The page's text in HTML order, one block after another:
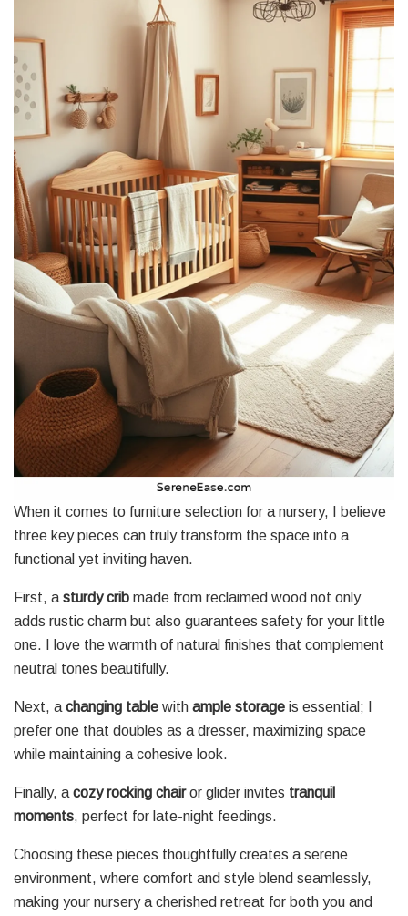
When it comes to furniture selection for a nursery, I believe
three key pieces can truly transform the space into a
functional yet inviting haven.
First, a sturdy crib made from reclaimed wood not only
adds rustic charm but also guarantees safety for your little
one. I love the warmth of natural finishes that complement
neutral tones beautifully.
Next, a changing table with ample storage is essential; I
prefer one that doubles as a dresser, maximizing space
while maintaining a cohesive look.
Finally, a cozy rocking chairor glider invites tranquil
moments, perfect for late-night feedings.
Choosing these pieces thoughtfully creates a serene
environment, where comfort and style blend seamlessly,
making your nursery a cherished retreat for both you and